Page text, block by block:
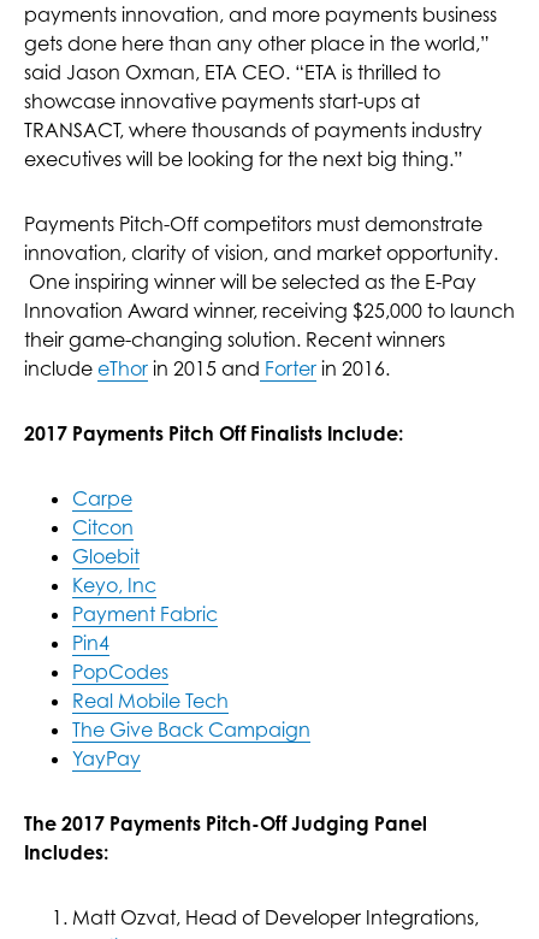
payments innovation, and more payments business
gets done here than any other place in the world,”
said Jason Oxman, ETA CEO. “ETA is thrilled to
showcase innovative payments start-ups at
TRANSACT, where thousands of payments industry
executives will be looking for the next big thing.”
Payments Pitch-Off competitors must demonstrate
innovation, clarity of vision, and market opportunity.
One inspiring winner will be selected as the E-Pay
Innovation Award winner, receiving $25,000 to launch
their game-changing solution. Recent winners
include eThor in 2015 and Forter in 2016.
2017 Payments Pitch Off Finalists Include:
Carpe
Citcon
Gloebit
Keyo, Inc
Payment Fabric
Pin4
PopCodes
Real Mobile Tech
The Give Back Campaign
YayPay
The 2017 Payments Pitch-Off Judging Panel
Includes:
Matt Ozvat, Head of Developer Integrations,